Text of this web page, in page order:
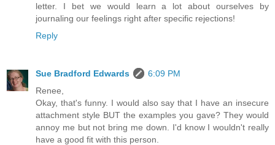
letter. I bet we would learn a lot about ourselves by
journaling our feelings right after specific rejections!
Reply
Sue Bradford Edwards
6:09 PM
Renee,
Okay, that's funny. I would also say that I have an insecure
attachment style BUT the examples you gave? They would
annoy me but not bring me down. I'd know I wouldn't really
have a good fit with this person.